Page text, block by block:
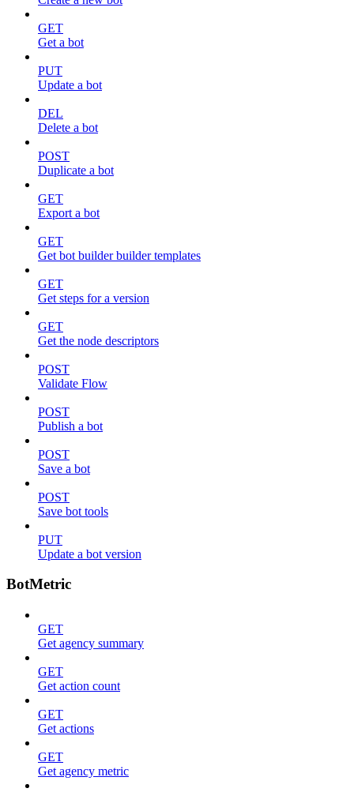
GET
Get a bot
PUT
Update a bot
DEL
Delete a bot
POST
Duplicate a bot
GET
Export a bot
GET
Get bot builder builder templates
GET
Get steps for a version
GET
Get the node descriptors
POST
Validate Flow
POST
Publish a bot
POST
Save a bot
POST
Save bot tools
PUT
Update a bot version
BotMetric
GET
Get agency summary
GET
Get action count
GET
Get actions
GET
Get agency metric